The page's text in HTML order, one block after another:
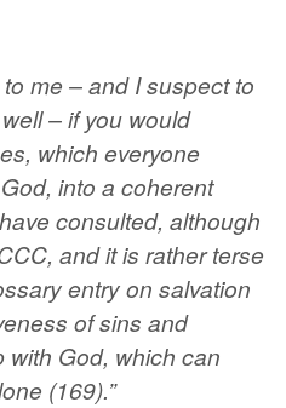
me – and I suspect to
– if you would
which everyone
into a coherent
consulted, although
and it is rather terse
entry on salvation
of sins and
with God, which can
(169).”